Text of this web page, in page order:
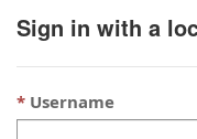
Sign in with a
Username